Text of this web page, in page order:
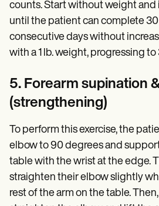
counts. Start without weight and
until the patient can complete 30
consecutive days without
with a 1 lb. weight, progressing to
5. Forearm supination
(strengthening)
To perform this exercise, the
elbow to 90 degrees and
table with the wrist at the edge.
straighten their elbow slightly
rest of the arm on the table.